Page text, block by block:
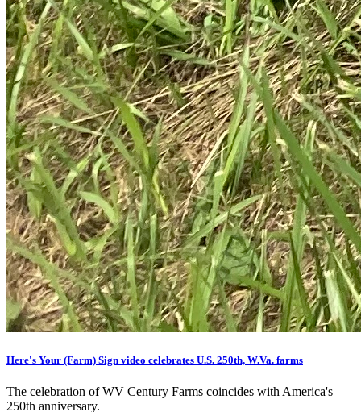
Here's Your (Farm) Sign video celebrates U.S. 250th, W.Va. farms
The celebration of WV Century Farms coincides with America's
250th anniversary.